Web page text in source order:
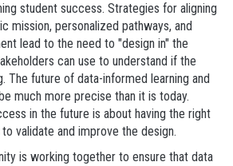
student success. Strategies for aligning
mission, personalized pathways, and
lead to the need to "design in" the
can use to understand if the
The future of data-informed learning and
much more precise than it is today.
in the future is about having the right
validate and improve the design.
is working together to ensure that data